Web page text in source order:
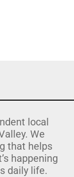
local
We
that helps
happening
daily life.